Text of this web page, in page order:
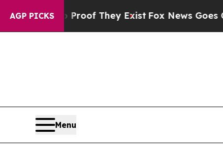
AGP PICKS
no Proof They ExistFox News Goes Quiet
Menu